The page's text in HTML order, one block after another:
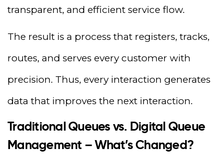
transparent, and efficient service flow.
The result is a process that registers, tracks,
routes, and serves every customer with
precision. Thus, every interaction generates
data that improves the next interaction.
Traditional Queues vs. Digital Queue
Management – What’s Changed?